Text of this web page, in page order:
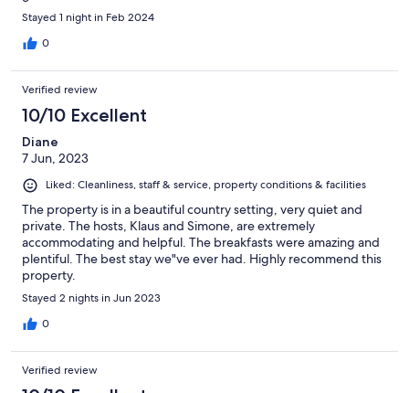
Stayed 1 night in Feb 2024
0
Verified review
10/10 Excellent
Diane
7 Jun, 2023
Liked: Cleanliness, staff & service, property conditions & facilities
The property is in a beautiful country setting, very quiet and
private. The hosts, Klaus and Simone, are extremely
accommodating and helpful. The breakfasts were amazing and
plentiful. The best stay we"ve ever had. Highly recommend this
property.
Stayed 2 nights in Jun 2023
0
Verified review